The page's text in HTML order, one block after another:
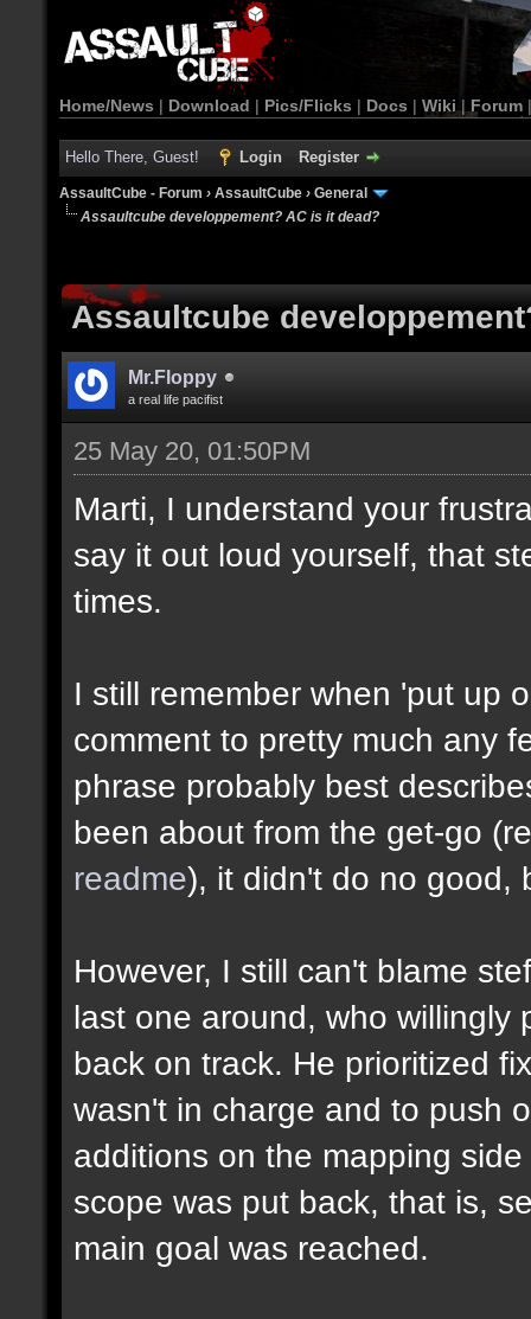
Home/News | Download | Pics/Flicks | Docs | Wiki | Forum
Hello There, Guest! Login Register
AssaultCube - Forum › AssaultCube › General
Assaultcube developpement? AC is it dead?
Assaultcube
Mr.Floppy
a real life pacifist
25 May 20, 01:50PM
Marti, I understand your
say it out loud yourself, that
times.
I still remember when 'put up
comment to pretty much any
phrase probably best
been about from the get-go
readme), it didn't do no good,
However, I still can't blame
last one around, who willingly
back on track. He prioritized
wasn't in charge and to push
additions on the mapping
scope was put back, that is,
main goal was reached.